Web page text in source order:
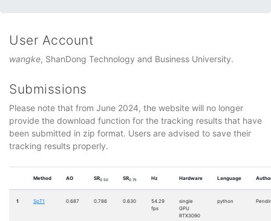
User Account
wangke, ShanDong Technology and Business University.
Submissions
Please note that from June 2024, the website will no longer
provide the download function for the tracking results that have
been submitted in zip format. Users are advised to save their
tracking results properly.
Method AO SR0.50 SR0.75 Hz Hardware Language
1 SpT1 0.687 0.786 0.630
54.29
fps
single
GPU
RTX3090
python